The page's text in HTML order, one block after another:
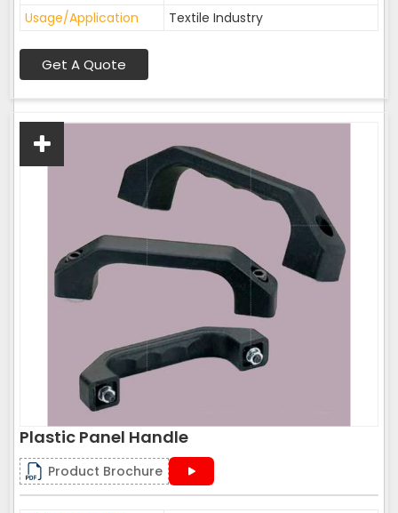
Usage/Application
Textile Industry
Get A Quote
Plastic Panel Handle
Product Brochure